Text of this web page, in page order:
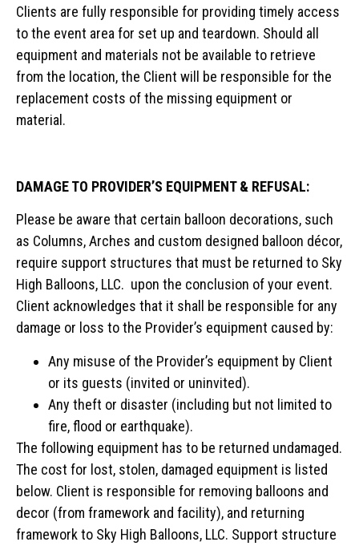
Clients are fully responsible for providing timely access
to the event area for set up and teardown. Should all
equipment and materials not be available to retrieve
from the location, the Client will be responsible for the
replacement costs of the missing equipment or
material.
DAMAGE TO PROVIDER’S EQUIPMENT & REFUSAL:
Please be aware that certain balloon decorations, such
as Columns, Arches and custom designed balloon décor,
require support structures that must be returned to Sky
High Balloons, LLC. upon the conclusion of your event.
Client acknowledges that it shall be responsible for any
damage or loss to the Provider’s equipment caused by:
Any misuse of the Provider’s equipment by Client
or its guests (invited or uninvited).
Any theft or disaster (including but not limited to
fire, flood or earthquake).
The following equipment has to be returned undamaged.
The cost for lost, stolen, damaged equipment is listed
below. Client is responsible for removing balloons and
decor (from framework and facility), and returning
framework to Sky High Balloons, LLC. Support structure